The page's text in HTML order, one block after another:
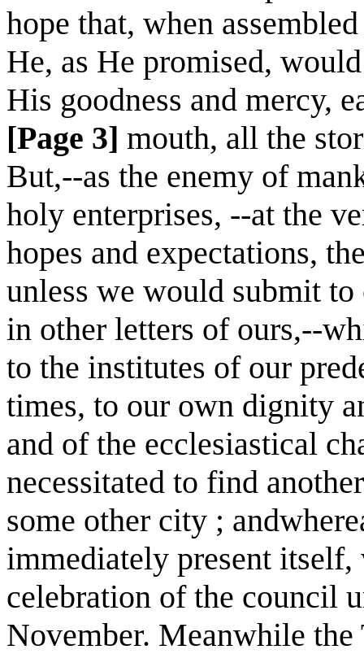
hope that, when
He, as He promised,
His goodness and mercy,
[Page 3] mouth, all the
But,--as the enemy of
holy enterprises, --at the
hopes and expectations,
unless we would submit
in other letters of ours,--
to the institutes of our
times, to our own dignity
and of the ecclesiastical
necessitated to find
some other city ;
immediately present
celebration of the council
November. Meanwhile